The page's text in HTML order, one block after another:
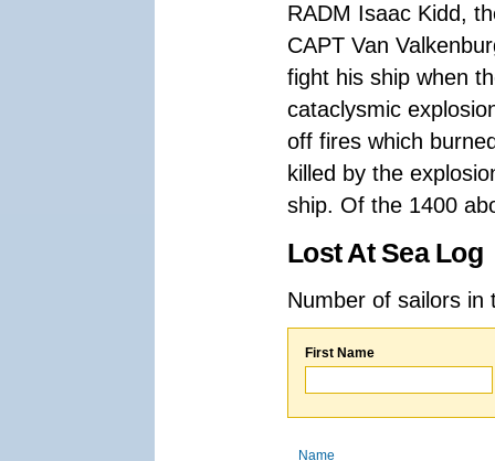
RADM Isaac Kidd,
CAPT Van
fight his ship when
cataclysmic
off fires which
killed by the
ship. Of the 1400
Lost At Sea Log
Number of sailors
First Name
Name